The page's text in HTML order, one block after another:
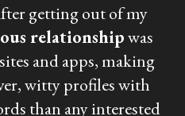
getting out of my
relationshipwas
and apps, making
witty profiles with
than any interested